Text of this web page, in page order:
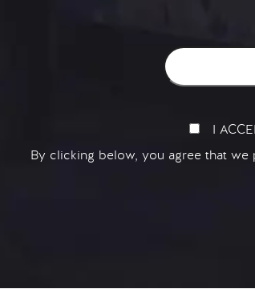
I
By clicking below, you agree that